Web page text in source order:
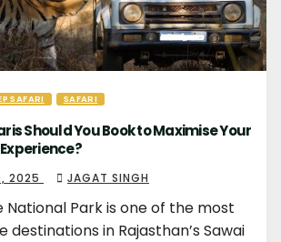
SAFARI SAFARI
Should You Book to Maximise Your
2025 JAGAT SINGH
Park is one of the most
destinations in Rajasthan’s Sawai